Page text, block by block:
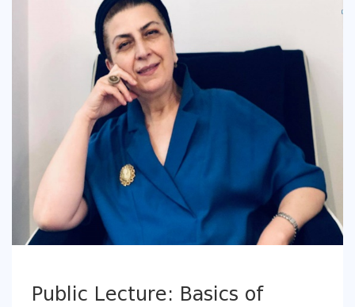
Public Lecture: Basics of